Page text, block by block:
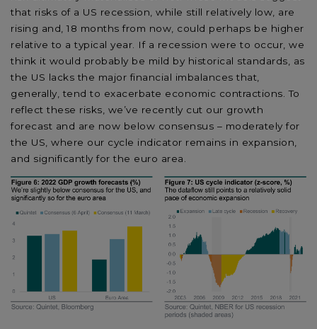
that risks of a US recession, while still relatively low, are
rising and, 18 months from now, could perhaps be higher
relative to a typical year. If a recession were to occur, we
think it would probably be mild by historical standards, as
the US lacks the major financial imbalances that,
generally, tend to exacerbate economic contractions. To
reflect these risks, we’ve recently cut our growth
forecast and are now below consensus – moderately for
the US, where our cycle indicator remains in expansion,
and significantly for the euro area.